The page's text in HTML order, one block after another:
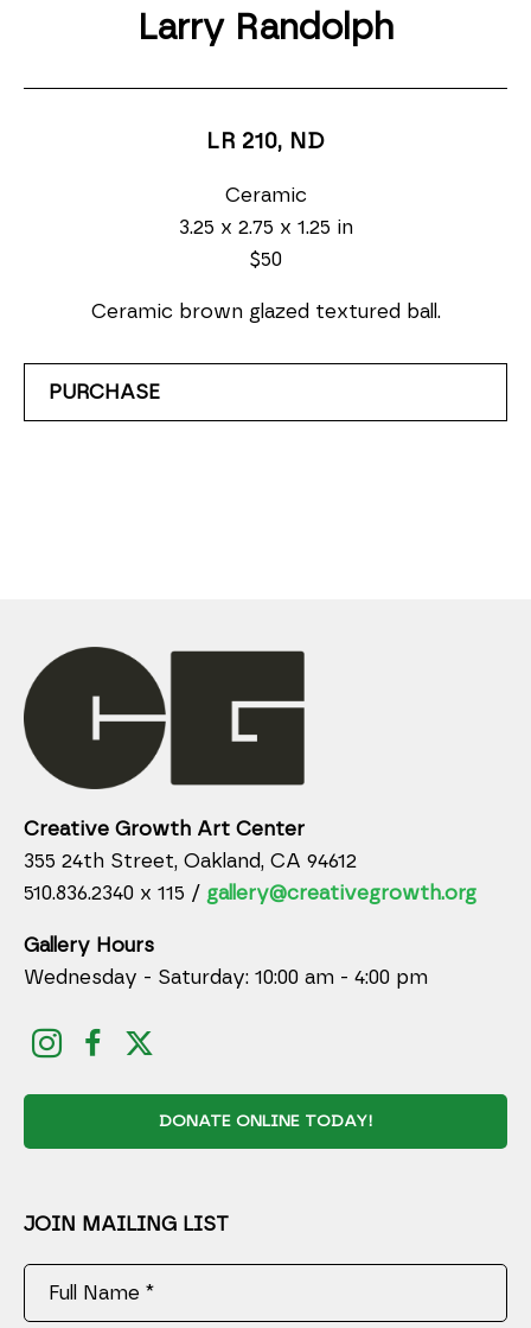
Larry Randolph
LR 210, ND
Ceramic
3.25 x 2.75 x 1.25 in
$50
Ceramic brown glazed textured ball.
PURCHASE
Creative Growth Art Center
355 24th Street, Oakland, CA 94612
510.836.2340 x 115 / gallery@creativegrowth.org
Gallery Hours
Wednesday - Saturday: 10:00 am - 4:00 pm
DONATE ONLINE TODAY!
JOIN MAILING LIST
Full Name *